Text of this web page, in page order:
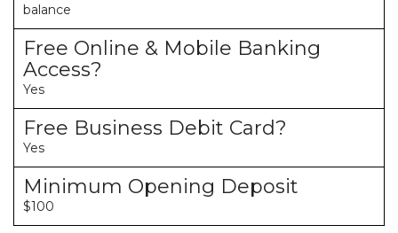
balance
Free Online & Mobile Banking
Access?
Yes
Free Business Debit Card?
Yes
Minimum Opening Deposit
$100